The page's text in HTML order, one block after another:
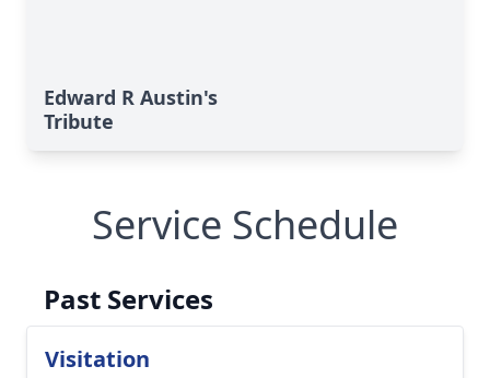
Edward R Austin's
Tribute
Service Schedule
Past Services
Visitation